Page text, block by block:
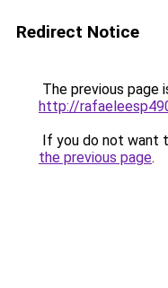
Redirect Notice
The previous page
http://
If you do not want
the previous page.